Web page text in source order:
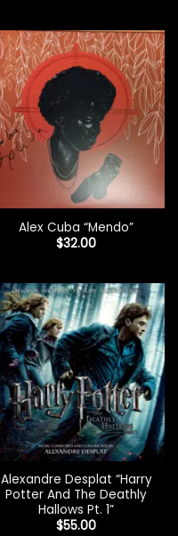
Alex Cuba “Mendo”
$32.00
Alexandre Desplat “Harry
Potter And The Deathly
Hallows Pt. 1”
$55.00